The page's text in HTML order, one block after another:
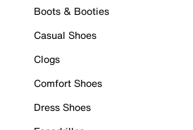
Boots & Booties
Casual Shoes
Clogs
Comfort Shoes
Dress Shoes